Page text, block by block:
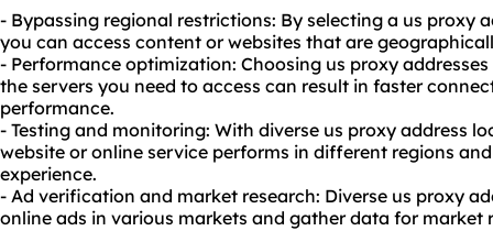
- Bypassing regional restrictions: By selecting a us proxy
you can access content or websites that are
- Performance optimization: Choosing us proxy
the servers you need to access can result in faster
performance.
- Testing and monitoring: With diverse us proxy address
website or online service performs in different regions
experience.
- Ad verification and market research: Diverse us proxy
online ads in various markets and gather data for market